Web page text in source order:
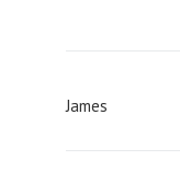
Post
James